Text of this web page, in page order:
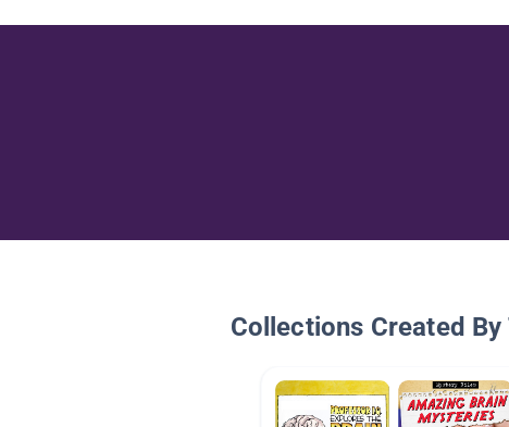
Collections Created By